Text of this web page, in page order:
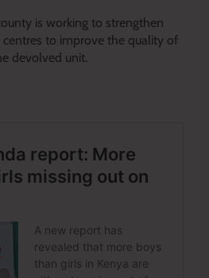
is working to strengthen
centres to improve the quality of
devolved unit.